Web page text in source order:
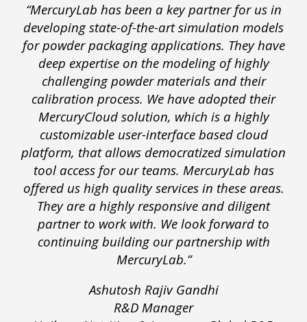
“MercuryLab has been a key partner for us in
developing state-of-the-art simulation models
for powder packaging applications. They have
deep expertise on the modeling of highly
challenging powder materials and their
calibration process. We have adopted their
MercuryCloud solution, which is a highly
customizable user-interface based cloud
platform, that allows democratized simulation
tool access for our teams. MercuryLab has
offered us high quality services in these areas.
They are a highly responsive and diligent
partner to work with. We look forward to
continuing building our partnership with
MercuryLab.”
Ashutosh Rajiv Gandhi
R&D Manager